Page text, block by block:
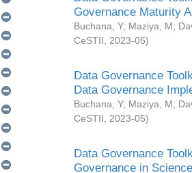
Governance Maturity
Buchana, Y; Maziya, M;
CeSTII
2023-05)
Data Governance
Data Governance
Buchana, Y; Maziya, M;
CeSTII
2023-05)
Data Governance
Governance in